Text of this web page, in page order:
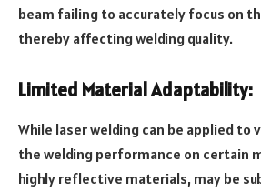
beam failing to accurately focus on
thereby affecting welding quality.
Limited Material Adaptability:
While laser welding can be applied to
the welding performance on certain
highly reflective materials, may be